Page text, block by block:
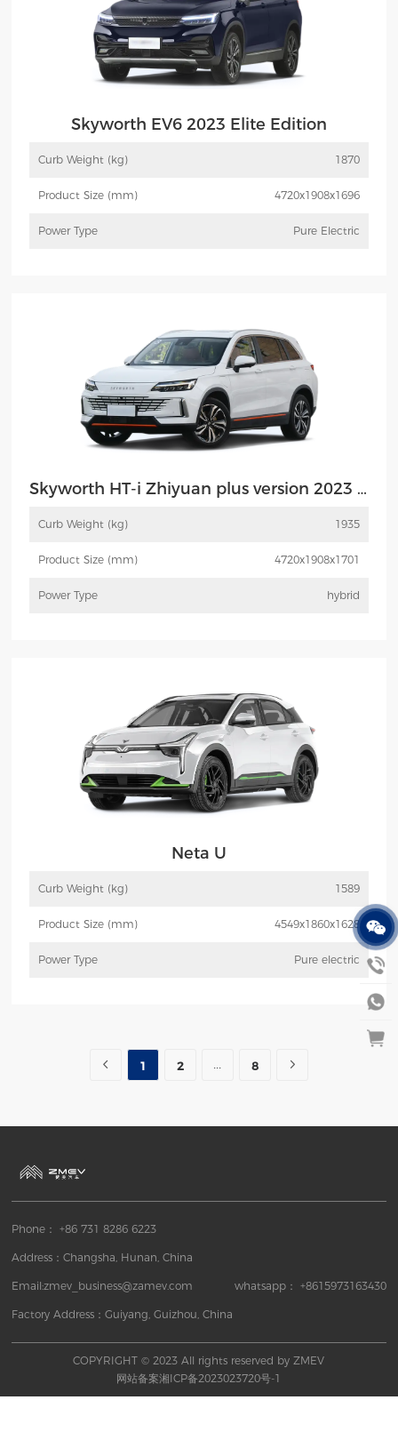
Skyworth EV6 2023 Elite Edition
Curb Weight (kg) 1870
Product Size (mm) 4720x1908x1696
Power Type Pure Electric
Skyworth HT-i Zhiyuan plus version 2023 MAX
Curb Weight (kg) 1935
Product Size (mm) 4720x1908x1701
Power Type hybrid
Neta U
Curb Weight (kg) 1589
Product Size (mm) 4549x1860x1628
Power Type Pure electric
1 2 8
Phone： +86 731 8286 6223
Address：Changsha, Hunan, China
Email:zmev_business@zamev.com
Factory Address：Guiyang, Guizhou, China
whatsapp： +8615973163430
COPYRIGHT © 2023 All rights reserved by ZMEV
网站备案湘ICP备2023023720号-1